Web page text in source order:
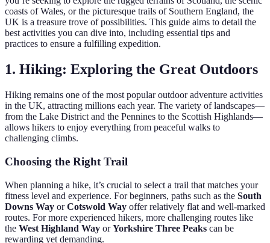
coasts of Wales, or the picturesque trails of Southern England, the
UK is a treasure trove of possibilities. This guide aims to detail the
best activities you can dive into, including essential tips and
practices to ensure a fulfilling expedition.
1. Hiking: Exploring the Great Outdoors
Hiking remains one of the most popular outdoor adventure activities
in the UK, attracting millions each year. The variety of landscapes—
from the Lake District and the Pennines to the Scottish Highlands—
allows hikers to enjoy everything from peaceful walks to
challenging climbs.
Choosing the Right Trail
When planning a hike, it’s crucial to select a trail that matches your
fitness level and experience. For beginners, paths such as the South
Downs Way orCotswold Way offer relatively flat and well-marked
routes. For more experienced hikers, more challenging routes like
the West Highland Way orYorkshire Three Peaks can be
rewarding yet demanding.